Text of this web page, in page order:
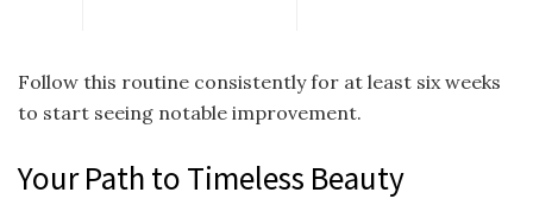
Follow this routine consistently for at least six weeks
to start seeing notable improvement.
Your Path to Timeless Beauty